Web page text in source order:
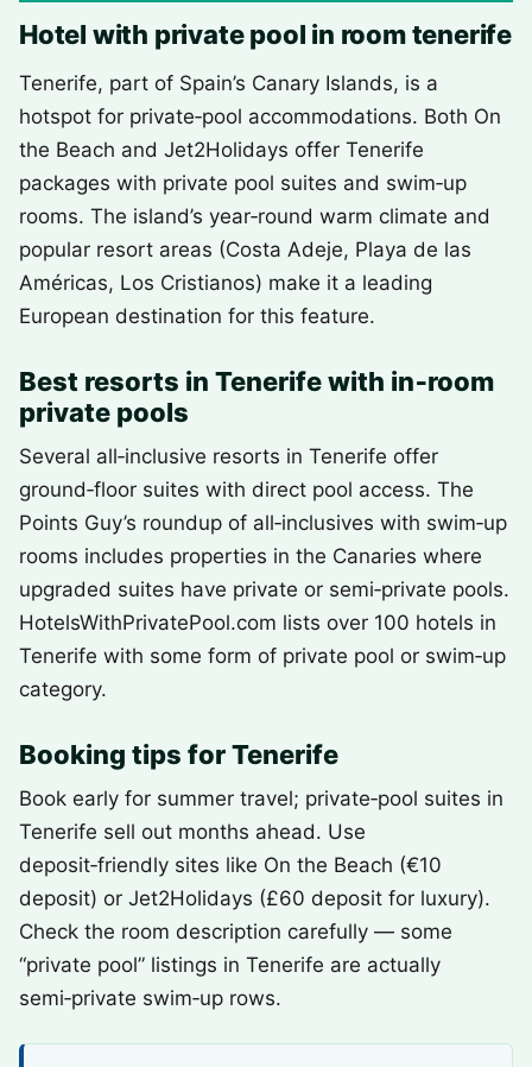
Hotel with private pool in room tenerife
Tenerife, part of Spain’s Canary Islands, is a
hotspot for private‑pool accommodations. Both On
the Beach and Jet2Holidays offer Tenerife
packages with private pool suites and swim‑up
rooms. The island’s year‑round warm climate and
popular resort areas (Costa Adeje, Playa de las
Américas, Los Cristianos) make it a leading
European destination for this feature.
Best resorts in Tenerife with in‑room
private pools
Several all‑inclusive resorts in Tenerife offer
ground‑floor suites with direct pool access. The
Points Guy’s roundup of all‑inclusives with swim‑up
rooms includes properties in the Canaries where
upgraded suites have private or semi‑private pools.
HotelsWithPrivatePool.com lists over 100 hotels in
Tenerife with some form of private pool or swim‑up
category.
Booking tips for Tenerife
Book early for summer travel; private‑pool suites in
Tenerife sell out months ahead. Use
deposit‑friendly sites like On the Beach (€10
deposit) or Jet2Holidays (£60 deposit for luxury).
Check the room description carefully — some
“private pool” listings in Tenerife are actually
semi‑private swim‑up rows.